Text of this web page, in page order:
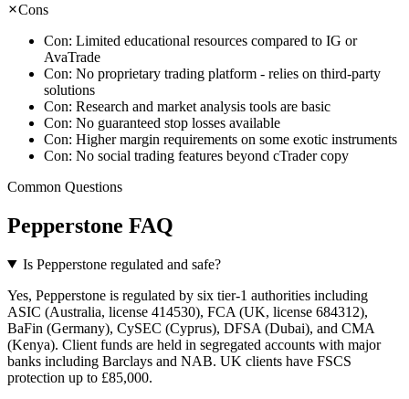
Cons
Con: Limited educational resources compared to IG or
AvaTrade
Con: No proprietary trading platform - relies on third-party
solutions
Con: Research and market analysis tools are basic
Con: No guaranteed stop losses available
Con: Higher margin requirements on some exotic instruments
Con: No social trading features beyond cTrader copy
Common Questions
Pepperstone FAQ
Is Pepperstone regulated and safe?
Yes, Pepperstone is regulated by six tier-1 authorities including
ASIC (Australia, license 414530), FCA (UK, license 684312),
BaFin (Germany), CySEC (Cyprus), DFSA (Dubai), and CMA
(Kenya). Client funds are held in segregated accounts with major
banks including Barclays and NAB. UK clients have FSCS
protection up to £85,000.